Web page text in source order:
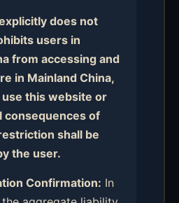
does not
users in
from accessing and
in Mainland China,
this website or
consequences of
shall be
the user.
Confirmation: In